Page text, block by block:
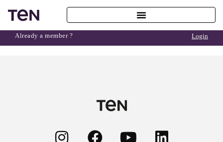
Already a member ? Login